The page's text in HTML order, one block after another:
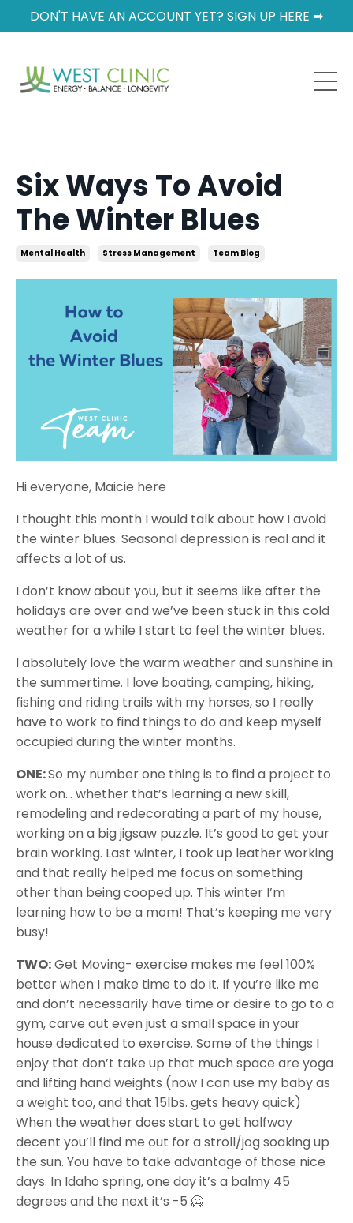
DON'T HAVE AN ACCOUNT YET? SIGN UP HERE ➡
Six Ways To Avoid
The Winter Blues
Mental Health Stress Management Team Blog
Hi everyone, Maicie here
I thought this month I would talk about how I avoid
the winter blues. Seasonal depression is real and it
affects a lot of us.
I don’t know about you, but it seems like after the
holidays are over and we’ve been stuck in this cold
weather for a while I start to feel the winter blues.
I absolutely love the warm weather and sunshine in
the summertime. I love boating, camping, hiking,
fishing and riding trails with my horses, so I really
have to work to find things to do and keep myself
occupied during the winter months.
ONE:So my number one thing is to find a project to
work on… whether that’s learning a new skill,
remodeling and redecorating a part of my house,
working on a big jigsaw puzzle. It’s good to get your
brain working. Last winter, I took up leather working
and that really helped me focus on something
other than being cooped up. This winter I’m
learning how to be a mom! That’s keeping me very
busy!
TWO:Get Moving- exercise makes me feel 100%
better when I make time to do it. If you’re like me
and don’t necessarily have time or desire to go to a
gym, carve out even just a small space in your
house dedicated to exercise. Some of the things I
enjoy that don’t take up that much space are yoga
and lifting hand weights (now I can use my baby as
a weight too, and that 15lbs. gets heavy quick)
When the weather does start to get halfway
decent you’ll find me out for a stroll/jog soaking up
the sun. You have to take advantage of those nice
days. In Idaho spring, one day it’s a balmy 45
degrees and the next it’s -5 🥶